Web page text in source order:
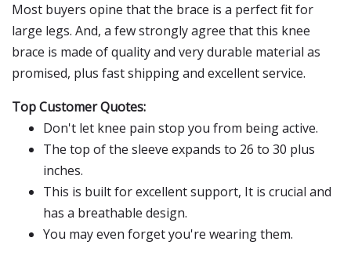
Most buyers opine that the brace is a perfect fit for
large legs. And, a few strongly agree that this knee
brace is made of quality and very durable material as
promised, plus fast shipping and excellent service.
Top Customer Quotes:
Don't let knee pain stop you from being active.
The top of the sleeve expands to 26 to 30 plus
inches.
This is built for excellent support, It is crucial and
has a breathable design.
You may even forget you're wearing them.